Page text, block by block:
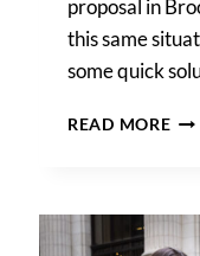
proposal in
this same
some quick
READ MORE